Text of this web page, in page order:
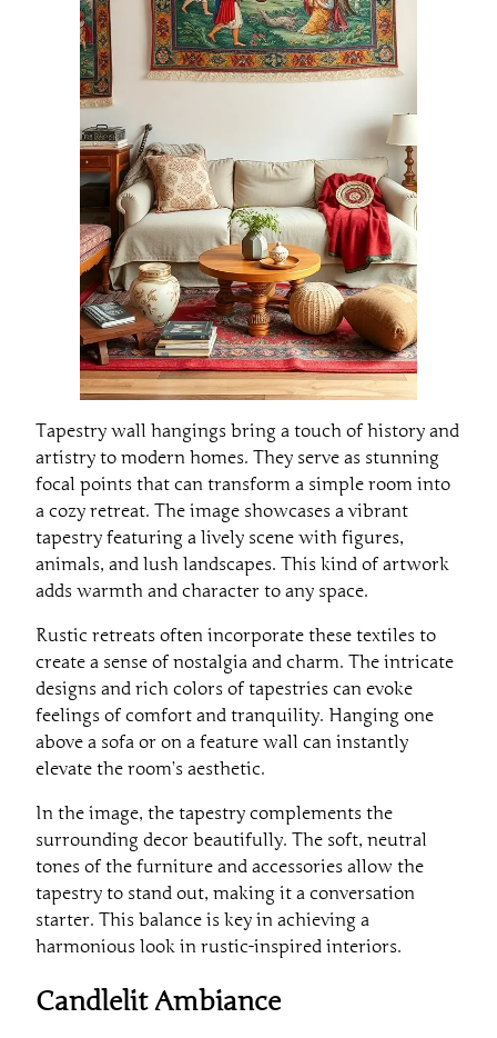
Tapestry wall hangings bring a touch of history and
artistry to modern homes. They serve as stunning
focal points that can transform a simple room into
a cozy retreat. The image showcases a vibrant
tapestry featuring a lively scene with figures,
animals, and lush landscapes. This kind of artwork
adds warmth and character to any space.
Rustic retreats often incorporate these textiles to
create a sense of nostalgia and charm. The intricate
designs and rich colors of tapestries can evoke
feelings of comfort and tranquility. Hanging one
above a sofa or on a feature wall can instantly
elevate the room’s aesthetic.
In the image, the tapestry complements the
surrounding decor beautifully. The soft, neutral
tones of the furniture and accessories allow the
tapestry to stand out, making it a conversation
starter. This balance is key in achieving a
harmonious look in rustic-inspired interiors.
Candlelit Ambiance